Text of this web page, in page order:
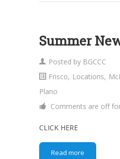
Summer
Posted by BGCCC
Frisco, Locations,
Plano
Comments are off
CLICK HERE
Read more